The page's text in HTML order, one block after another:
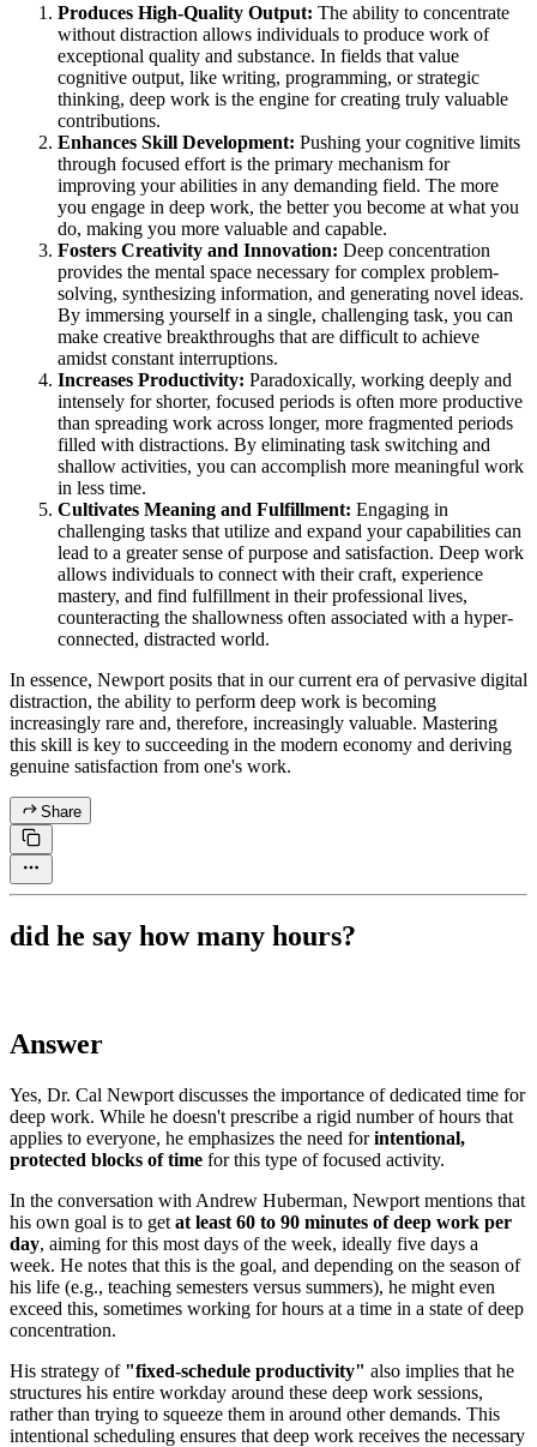
Produces High-Quality Output: The ability to concentrate
without distraction allows individuals to produce work of
exceptional quality and substance. In fields that value
cognitive output, like writing, programming, or strategic
thinking, deep work is the engine for creating truly valuable
contributions.
Enhances Skill Development: Pushing your cognitive limits
through focused effort is the primary mechanism for
improving your abilities in any demanding field. The more
you engage in deep work, the better you become at what you
do, making you more valuable and capable.
Fosters Creativity and Innovation: Deep concentration
provides the mental space necessary for complex problem-
solving, synthesizing information, and generating novel ideas.
By immersing yourself in a single, challenging task, you can
make creative breakthroughs that are difficult to achieve
amidst constant interruptions.
Increases Productivity: Paradoxically, working deeply and
intensely for shorter, focused periods is often more productive
than spreading work across longer, more fragmented periods
filled with distractions. By eliminating task switching and
shallow activities, you can accomplish more meaningful work
in less time.
Cultivates Meaning and Fulfillment: Engaging in
challenging tasks that utilize and expand your capabilities can
lead to a greater sense of purpose and satisfaction. Deep work
allows individuals to connect with their craft, experience
mastery, and find fulfillment in their professional lives,
counteracting the shallowness often associated with a hyper-
connected, distracted world.
In essence, Newport posits that in our current era of pervasive digital
distraction, the ability to perform deep work is becoming
increasingly rare and, therefore, increasingly valuable. Mastering
this skill is key to succeeding in the modern economy and deriving
genuine satisfaction from one's work.
Share
did he say how many hours?
Answer
Yes, Dr. Cal Newport discusses the importance of dedicated time for
deep work. While he doesn't prescribe a rigid number of hours that
applies to everyone, he emphasizes the need forintentional,
protected blocks of time for this type of focused activity.
In the conversation with Andrew Huberman, Newport mentions that
his own goal is to get at least 60 to 90 minutes of deep work per
day, aiming for this most days of the week, ideally five days a
week. He notes that this is the goal, and depending on the season of
his life (e.g., teaching semesters versus summers), he might even
exceed this, sometimes working for hours at a time in a state of deep
concentration.
His strategy of "fixed-schedule productivity" also implies that he
structures his entire workday around these deep work sessions,
rather than trying to squeeze them in around other demands. This
intentional scheduling ensures that deep work receives the necessary